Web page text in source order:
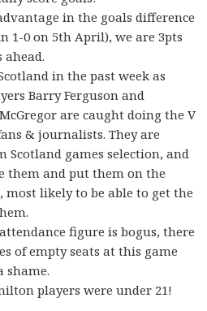
in the goals difference
1-0 on 5th April), we are 3pts
ahead.
in the past week as
Barry Ferguson and
are caught doing the V
& journalists. They are
Scotland games selection, and
them and put them on the
most likely to be able to get the
figure is bogus, there
of empty seats at this game
shame.
players were under 21!